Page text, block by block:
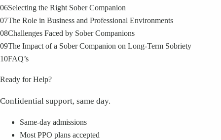
06Selecting the Right Sober Companion
07The Role in Business and Professional Environments
08Challenges Faced by Sober Companions
09The Impact of a Sober Companion on Long-Term Sobriety
10FAQ’s
Ready for Help?
Confidential support, same day.
Same-day admissions
Most PPO plans accepted